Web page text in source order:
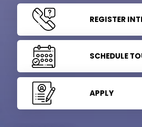
REGISTER
SCHEDULE
APPLY